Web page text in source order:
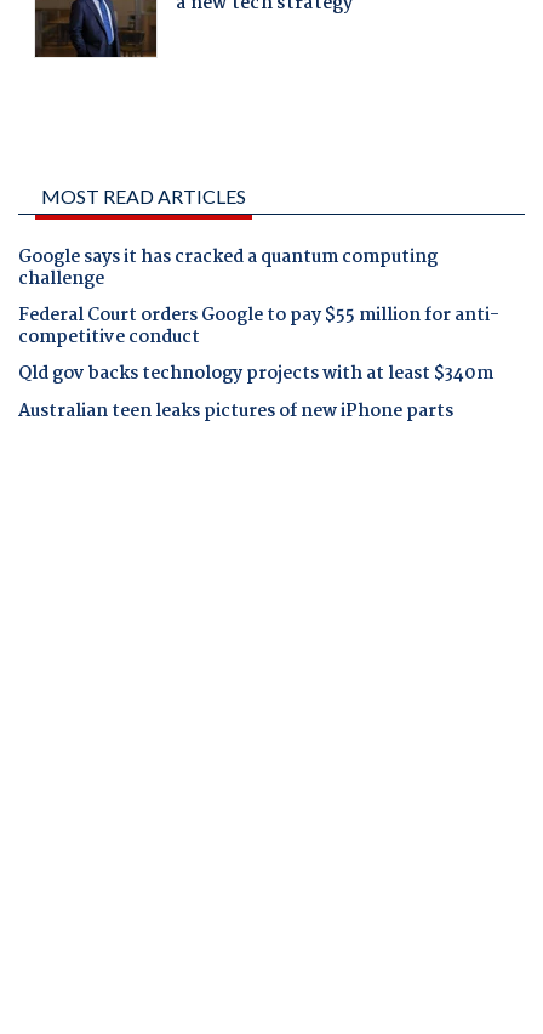
MOST READ ARTICLES
Google says it has cracked a quantum computing
challenge
Federal Court orders Google to pay $55 million for anti-
competitive conduct
Qld gov backs technology projects with at least $340m
Australian teen leaks pictures of new iPhone parts